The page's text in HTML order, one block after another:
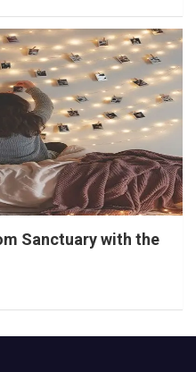
Sanctuary with the